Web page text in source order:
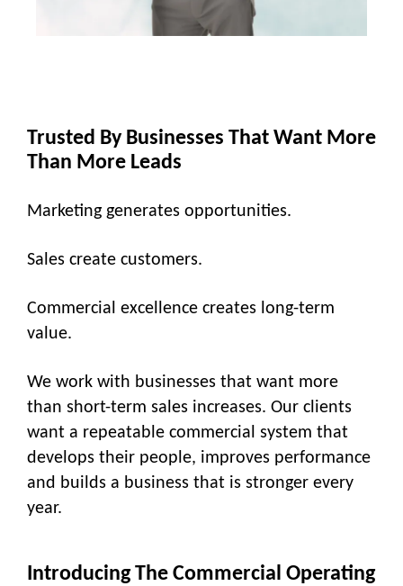
Trusted By Businesses That Want More
Than More Leads
Marketing generates opportunities.
Sales create customers.
Commercial excellence creates long-term
value.
We work with businesses that want more
than short-term sales increases. Our clients
want a repeatable commercial system that
develops their people, improves performance
and builds a business that is stronger every
year.
Introducing The Commercial Operating